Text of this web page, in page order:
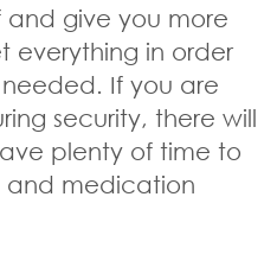
and give you more
everything in order
If you are
security, there will
plenty of time to
and medication